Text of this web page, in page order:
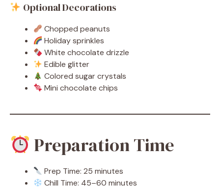
Optional Decorations
Chopped peanuts
Holiday sprinkles
White chocolate drizzle
Edible glitter
Colored sugar crystals
Mini chocolate chips
Preparation Time
Prep Time: 25 minutes
Chill Time: 45–60 minutes